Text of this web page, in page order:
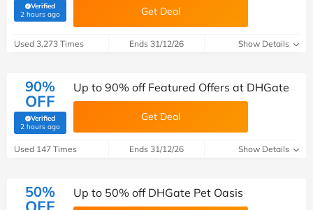
Verified
2 hours ago(verified by Savoo deals team) Get Deal
Used 3,273 Times Ends 31/12/26 Show Details
90%
OFF
Verified
2 hours ago(verified by Savoo deals team)
Up to 90% off Featured Offers at DHGate
Get Deal
Used 147 Times Ends 31/12/26 Show Details
50% Up to 50% off DHGate Pet Oasis